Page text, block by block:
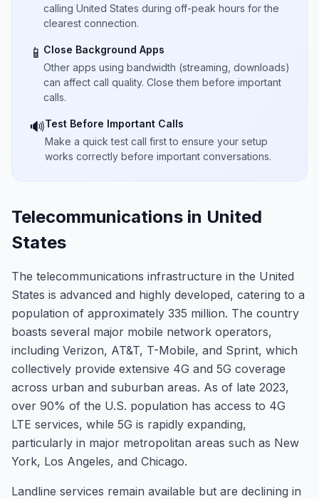
calling United States during off-peak hours for the
clearest connection.
📱 Close Background Apps
Other apps using bandwidth (streaming, downloads)
can affect call quality. Close them before important
calls.
🔊Test Before Important Calls
Make a quick test call first to ensure your setup
works correctly before important conversations.
Telecommunications in United
States
The telecommunications infrastructure in the United
States is advanced and highly developed, catering to a
population of approximately 335 million. The country
boasts several major mobile network operators,
including Verizon, AT&T, T-Mobile, and Sprint, which
collectively provide extensive 4G and 5G coverage
across urban and suburban areas. As of late 2023,
over 90% of the U.S. population has access to 4G
LTE services, while 5G is rapidly expanding,
particularly in major metropolitan areas such as New
York, Los Angeles, and Chicago.
Landline services remain available but are declining in